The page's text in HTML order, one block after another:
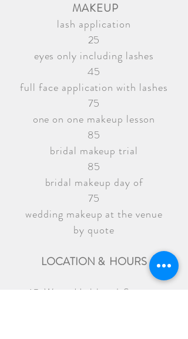
MAKEUP
lash application
25
eyes only including lashes
45
full face application with lashes
75
one on one makeup lesson
85
bridal makeup trial
85
bridal makeup day of
75
wedding makeup at the venue
by quote
LOCATION & HOURS
15 West Hubbard Street